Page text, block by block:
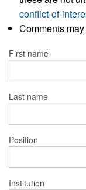
conflict-of-
Comments
First name
Last name
Position
Institution